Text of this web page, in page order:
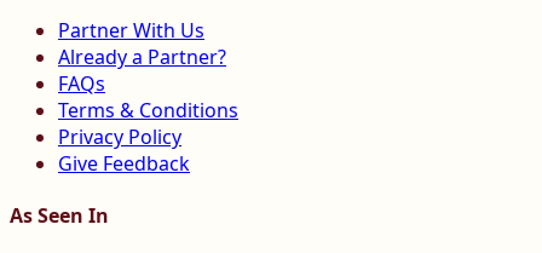
Partner With Us
Already a Partner?
FAQs
Terms & Conditions
Privacy Policy
Give Feedback
As Seen In